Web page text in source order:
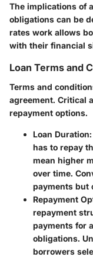
The implications of
obligations can be
rates work allows
with their financial
Loan Terms and
Terms and
agreement. Critical
repayment options.
Loan Duration
has to repay
mean higher
over time.
payments but
Repayment
repayment
payments for
obligations.
borrowers